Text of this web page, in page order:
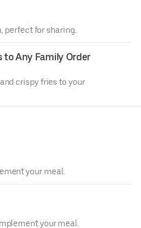
perfect for sharing.
to Any Family Order
crispy fries to your
your meal.
your meal.